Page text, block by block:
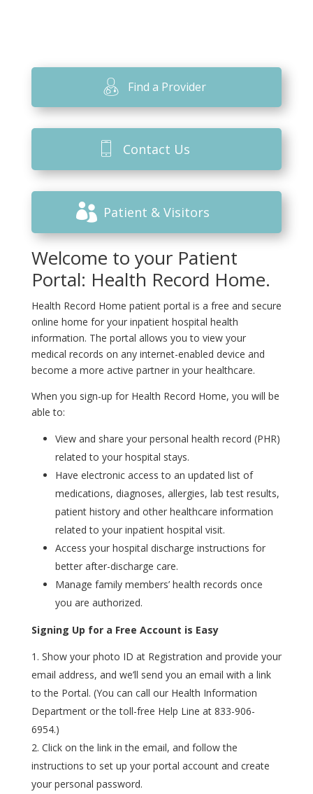
Welcome to your Patient
Portal: Health Record Home.
Health Record Home patient portal is a free and secure
online home for your inpatient hospital health
information. The portal allows you to view your
medical records on any internet-enabled device and
become a more active partner in your healthcare.
When you sign-up for Health Record Home, you will be
able to:
View and share your personal health record (PHR)
related to your hospital stays.
Have electronic access to an updated list of
medications, diagnoses, allergies, lab test results,
patient history and other healthcare information
related to your inpatient hospital visit.
Access your hospital discharge instructions for
better after-discharge care.
Manage family members’ health records once
you are authorized.
Signing Up for a Free Account is Easy
Show your photo ID at Registration and provide your
email address, and we’ll send you an email with a link
to the Portal. (You can call our Health Information
Department or the toll-free Help Line at 833-906-
6954.)
Click on the link in the email, and follow the
instructions to set up your portal account and create
your personal password.
Find a Provider
Contact Us
Patient & Visitors